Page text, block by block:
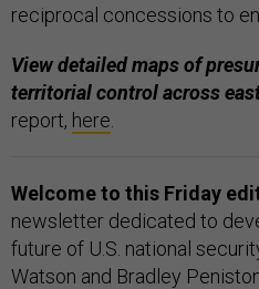
reciprocal concessions to
View detailed maps of
territorial control across
report, here
Welcome to this Friday
newsletter dedicated to
future of U.S. national
Watson and Bradley